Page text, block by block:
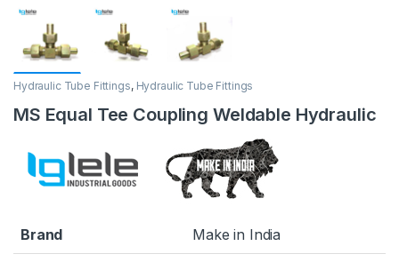
Hydraulic Tube Fittings, Hydraulic Tube Fittings
MS Equal Tee Coupling Weldable Hydraulic
Brand Make in India